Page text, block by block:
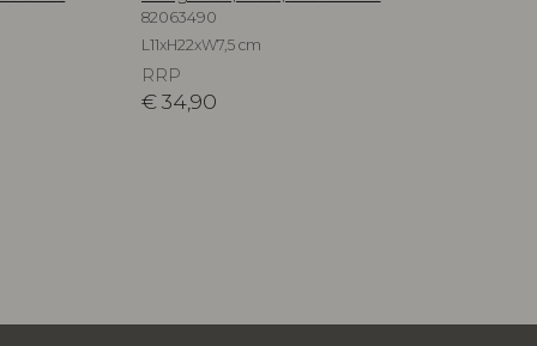
82063490
L11xH22xW7,5 cm
RRP
€ 34,90